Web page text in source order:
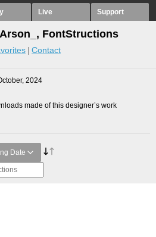
Live Support
FontStructions
Contact
2024
made of this designer’s work
Date